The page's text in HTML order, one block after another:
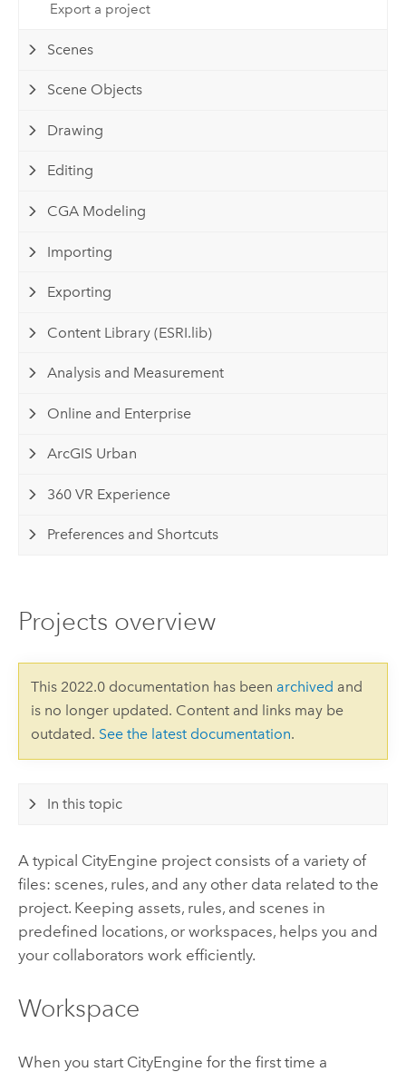
Export a project
Scenes
Scene Objects
Drawing
Editing
CGA Modeling
Importing
Exporting
Content Library (ESRI.lib)
Analysis and Measurement
Online and Enterprise
ArcGIS Urban
360 VR Experience
Preferences and Shortcuts
Projects overview
This 2022.0 documentation has been archived and
is no longer updated. Content and links may be
outdated. See the latest documentation.
In this topic
A typical CityEngine project consists of a variety of
files: scenes, rules, and any other data related to the
project. Keeping assets, rules, and scenes in
predefined locations, or workspaces, helps you and
your collaborators work efficiently.
Workspace
When you start CityEngine for the first time a